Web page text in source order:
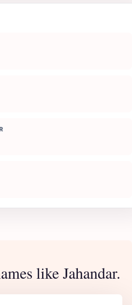
like Jahandar.